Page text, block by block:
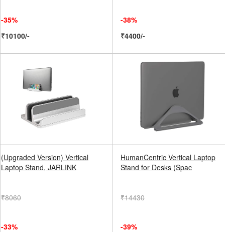
-35%
₹10100/-
-38%
₹4400/-
(Upgraded Version) Vertical
Laptop Stand, JARLINK
₹8060
-33%
HumanCentric Vertical Laptop
Stand for Desks (Spac
₹14430
-39%